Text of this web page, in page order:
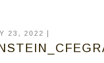
23, 2022 |